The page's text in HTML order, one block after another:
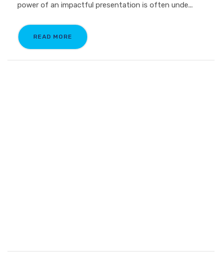
power of an impactful presentation is often unde...
READ MORE